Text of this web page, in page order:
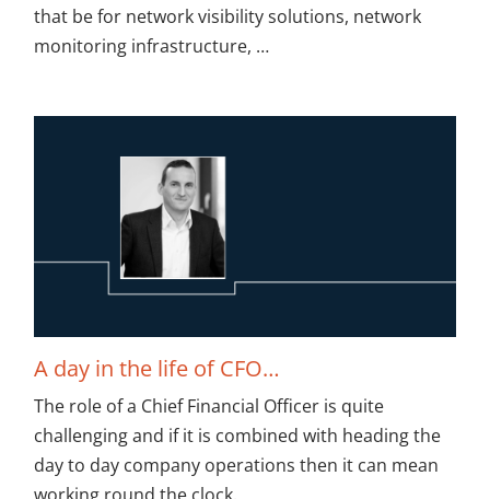
that be for network visibility solutions, network
monitoring infrastructure, …
A day in the life of CFO…
The role of a Chief Financial Officer is quite
challenging and if it is combined with heading the
day to day company operations then it can mean